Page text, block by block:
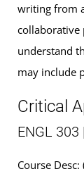
writing from
collaborative
understand
may include
Critical
ENGL 303
Course